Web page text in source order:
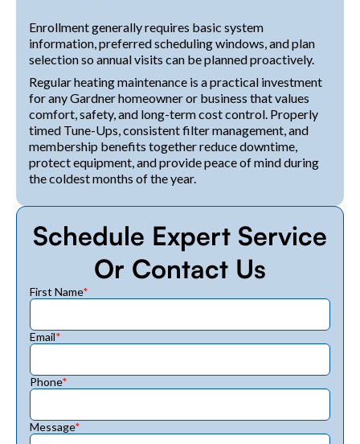
Enrollment generally requires basic system
information, preferred scheduling windows, and plan
selection so annual visits can be planned proactively.
Regular heating maintenance is a practical investment
for any Gardner homeowner or business that values
comfort, safety, and long-term cost control. Properly
timed Tune-Ups, consistent filter management, and
membership benefits together reduce downtime,
protect equipment, and provide peace of mind during
the coldest months of the year.
Schedule Expert Service
Or Contact Us
First Name*
Email*
Phone*
Message*